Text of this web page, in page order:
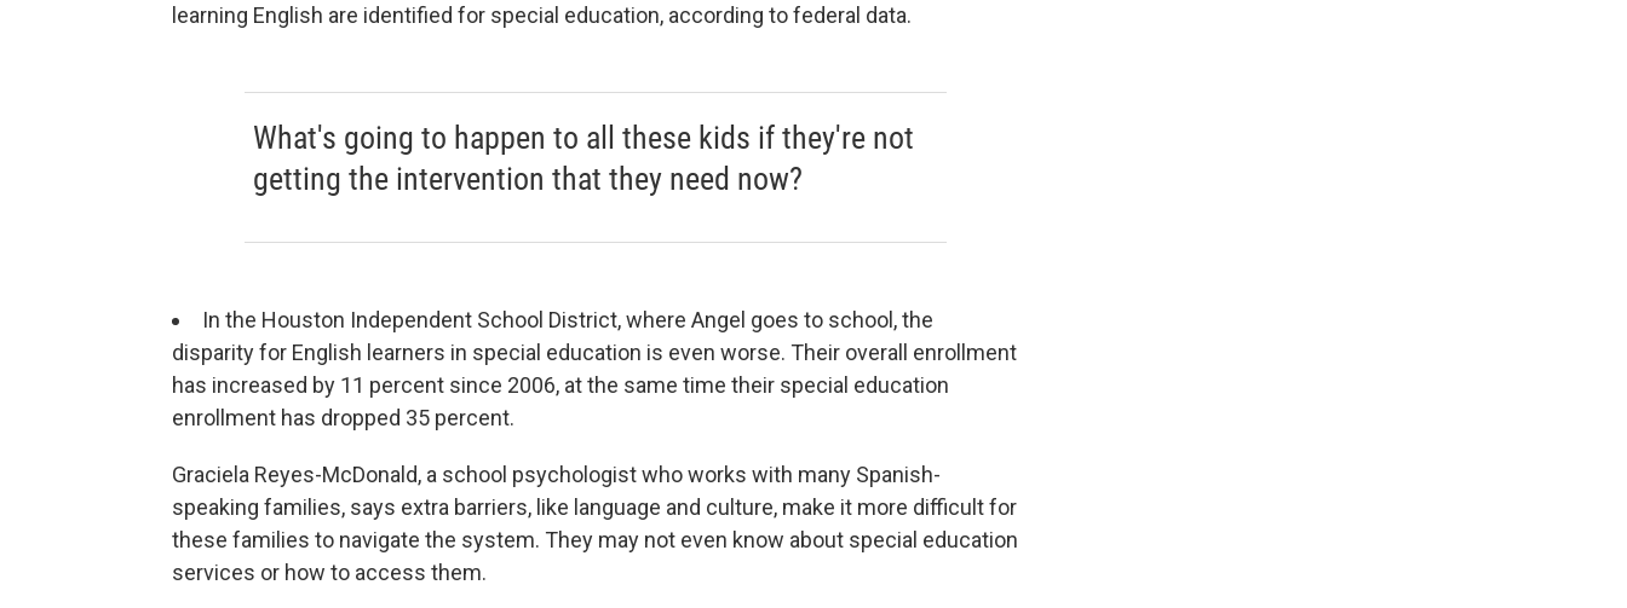
learning English are identified for special education, according to federal data.
What's going to happen to all these kids if they're not
getting the intervention that they need now?
In the Houston Independent School District, where Angel goes to school, the
disparity for English learners in special education is even worse. Their overall enrollment
has increased by 11 percent since 2006, at the same time their special education
enrollment has dropped 35 percent.
Graciela Reyes-McDonald, a school psychologist who works with many Spanish-
speaking families, says extra barriers, like language and culture, make it more difficult for
these families to navigate the system. They may not even know about special education
services or how to access them.